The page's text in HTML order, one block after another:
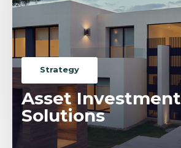
Strategy
Asset Investment
Solutions